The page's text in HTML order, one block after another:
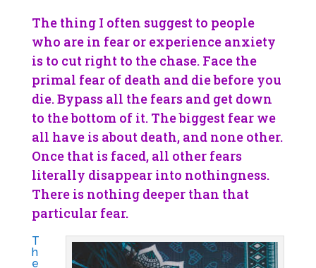
The thing I often suggest to people
who are in fear or experience anxiety
is to cut right to the chase. Face the
primal fear of death and die before you
die. Bypass all the fears and get down
to the bottom of it. The biggest fear we
all have is about death, and none other.
Once that is faced, all other fears
literally disappear into nothingness.
There is nothing deeper than that
particular fear.
T
h
e